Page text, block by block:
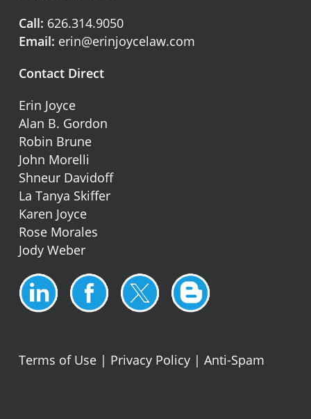
Call: 626.314.9050
Email: erin@erinjoycelaw.com
Contact Direct
Erin Joyce
Alan B. Gordon
Robin Brune
John Morelli
Shneur Davidoff
La Tanya Skiffer
Karen Joyce
Rose Morales
Jody Weber
Terms of Use| Privacy Policy| Anti-Spam